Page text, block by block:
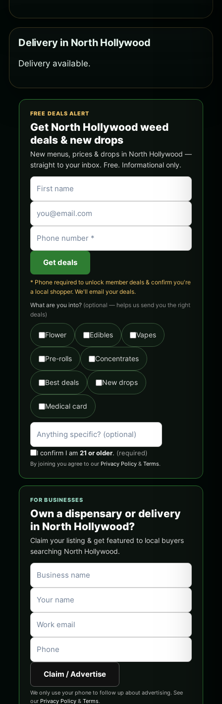
Delivery in North Hollywood
Delivery available.
FREE DEALS ALERT
Get North Hollywood weed
deals & new drops
New menus, prices & drops in North Hollywood —
straight to your inbox. Free. Informational only.
Get deals
* Phone required to unlock member deals & confirm you're
a local shopper. We'll email your deals.
What are you into? (optional — helps us send you the right
deals)
Flower Edibles Vapes
Pre-rolls Concentrates
Best deals New drops
Medical card
I confirm I am 21 or older. (required)
By joining you agree to our Privacy Policy & Terms.
FOR BUSINESSES
Own a dispensary or delivery
in North Hollywood?
Claim your listing & get featured to local buyers
searching North Hollywood.
Claim / Advertise
We only use your phone to follow up about advertising. See
our Privacy Policy & Terms.